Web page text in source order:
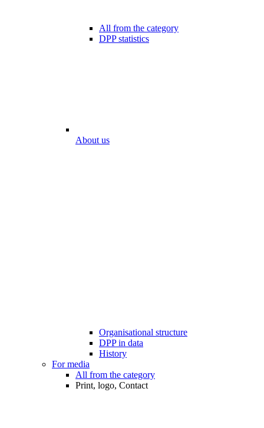
All from the category
DPP statistics
About us
Organisational structure
DPP in data
History
For media
All from the category
Print, logo, Contact